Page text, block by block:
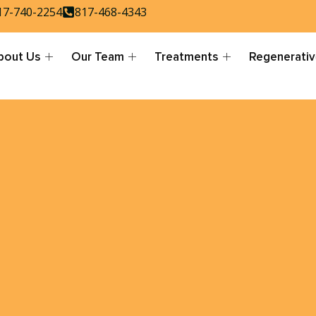
740-2254 817-468-4343
Us Our Team Treatments